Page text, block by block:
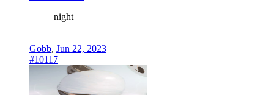
night
Gobb, Jun 22, 2023
#10117